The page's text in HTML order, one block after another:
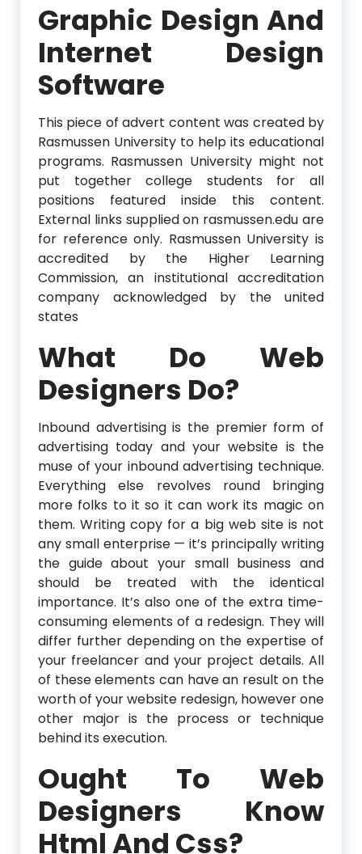
Graphic Design And
Internet Design
Software
This piece of advert content was created by
Rasmussen University to help its educational
programs. Rasmussen University might not
put together college students for all
positions featured inside this content.
External links supplied on rasmussen.edu are
for reference only. Rasmussen University is
accredited by the Higher Learning
Commission, an institutional accreditation
company acknowledged by the united
states
What Do Web
Designers Do?
Inbound advertising is the premier form of
advertising today and your website is the
muse of your inbound advertising technique.
Everything else revolves round bringing
more folks to it so it can work its magic on
them. Writing copy for a big web site is not
any small enterprise — it’s principally writing
the guide about your small business and
should be treated with the identical
importance. It’s also one of the extra time-
consuming elements of a redesign. They will
differ further depending on the expertise of
your freelancer and your project details. All
of these elements can have an result on the
worth of your website redesign, however one
other major is the process or technique
behind its execution.
Ought To Web
Designers Know
Html And Css?